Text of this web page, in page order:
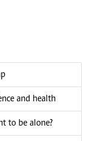
and health
to be alone?